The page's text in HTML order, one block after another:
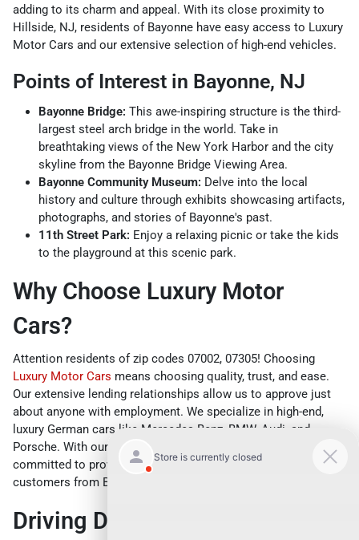
adding to its charm and appeal. With its close proximity to
Hillside, NJ, residents of Bayonne have easy access to Luxury
Motor Cars and our extensive selection of high-end vehicles.
Points of Interest in Bayonne, NJ
Bayonne Bridge: This awe-inspiring structure is the third-
largest steel arch bridge in the world. Take in
breathtaking views of the New York Harbor and the city
skyline from the Bayonne Bridge Viewing Area.
Bayonne Community Museum: Delve into the local
history and culture through exhibits showcasing artifacts,
photographs, and stories of Bayonne's past.
11th Street Park: Enjoy a relaxing picnic or take the kids
to the playground at this scenic park.
Why Choose Luxury Motor
Cars?
Attention residents of zip codes 07002, 07305! Choosing
Luxury Motor Cars means choosing quality, trust, and ease.
Our extensive lending relationships allow us to approve just
about anyone with employment. We specialize in high-end,
luxury German cars like Mercedes-Benz, BMW, Audi, and
Porsche. With our vast inventory and dedicated team, we are
committed to providing the best car buying experience for our
customers from Bayonne, NJ and beyond.
Driving Directions from